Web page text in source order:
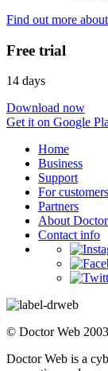
Find out more
Free trial
14 days
Download now
Get it on Google
Home
Business
Support
For customers
Partners
About
Contact info
© Doctor Web
Doctor Web is a